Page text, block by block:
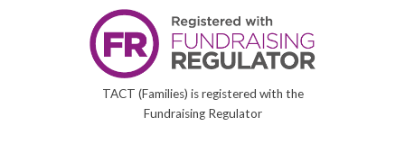
TACT (Families) is registered with the
Fundraising Regulator